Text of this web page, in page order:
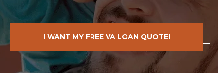
I WANT MY FREE VA LOAN QUOTE!